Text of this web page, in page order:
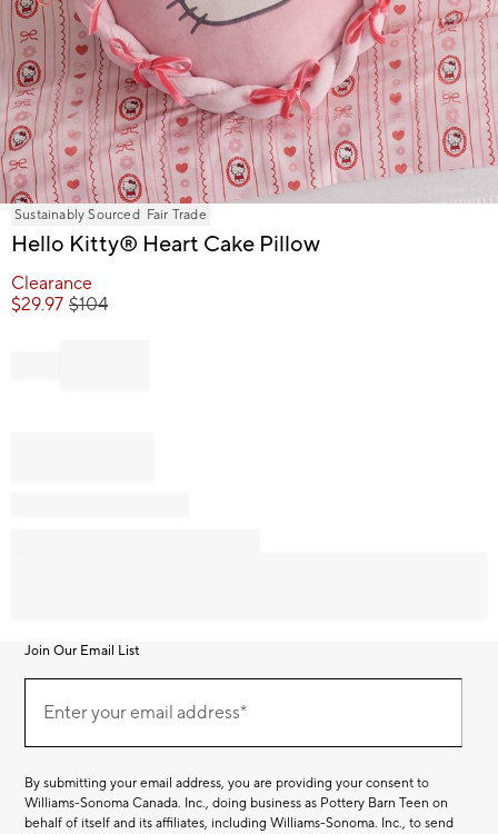
Item
of
Sustainably Sourced Fair Trade
Hello Kitty® Heart Cake Pillow
Clearance
$29.97 $104
Join Our Email List
Our
EmailEnter your email address*
(required)
By submitting your email address, you are providing your consent to
Williams-Sonoma Canada. Inc., doing business as Pottery Barn Teen on
behalf of itself and its affiliates, including Williams-Sonoma. Inc., to send